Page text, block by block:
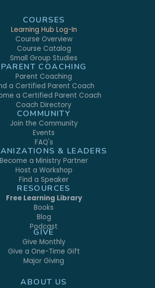
COURSES
Learning Hub Log-In
Course Overview
Course Catalog
Small Group Studies
PARENT COACHING
Parent Coaching
a Certified Parent Coach
a Certified Parent Coach
Coach Directory
COMMUNITY
Join the Community
Events
FAQ's
& LEADERS
Become a Ministry Partner
Host a Workshop
Find a Speaker
RESOURCES
Free Learning Library
Books
Blog
Podcast
GIVE
Give Monthly
Give a One-Time Gift
Major Giving
ABOUT US